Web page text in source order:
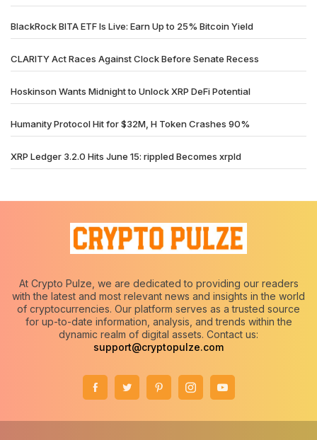
BlackRock BITA ETF Is Live: Earn Up to 25% Bitcoin Yield
CLARITY Act Races Against Clock Before Senate Recess
Hoskinson Wants Midnight to Unlock XRP DeFi Potential
Humanity Protocol Hit for $32M, H Token Crashes 90%
XRP Ledger 3.2.0 Hits June 15: rippled Becomes xrpld
At Crypto Pulze, we are dedicated to providing our readers
with the latest and most relevant news and insights in the world
of cryptocurrencies. Our platform serves as a trusted source
for up-to-date information, analysis, and trends within the
dynamic realm of digital assets. Contact us:
support@cryptopulze.com